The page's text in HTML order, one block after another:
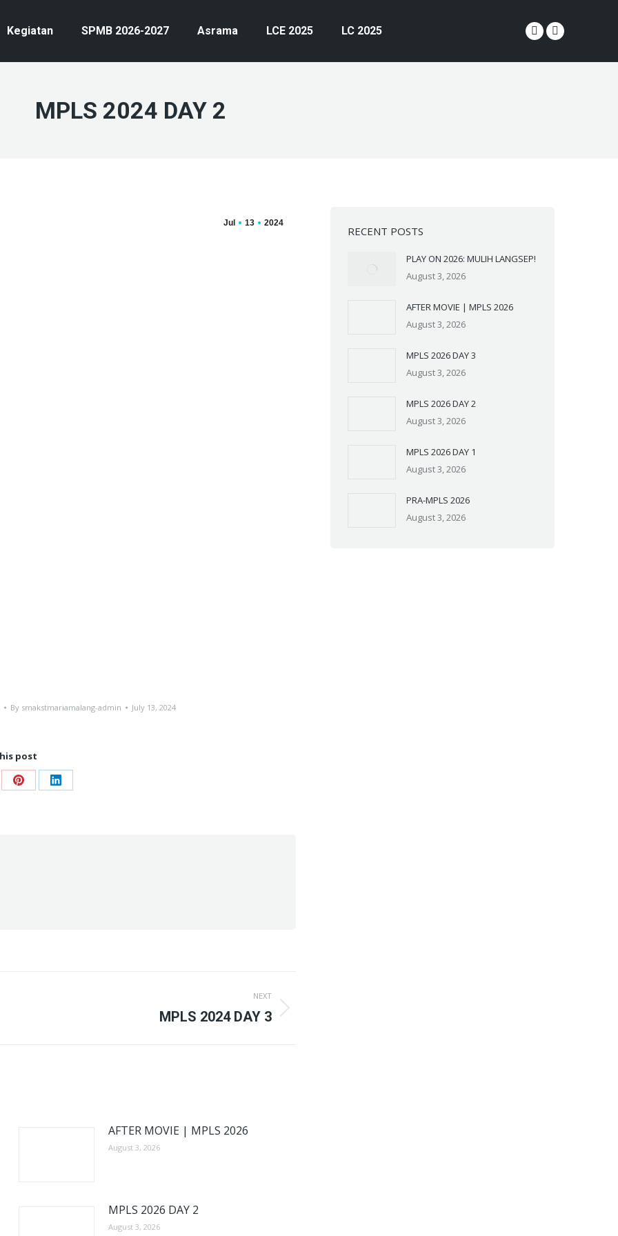
Kegiatan SPMB 2026-2027 Asrama LCE 2025 LC 2025
YouTubeInstagram
MPLS 2024 DAY 2
Jul 13 2024
By smakstmariamalang-admin July 13, 2024
post
Share Share
NEXT
MPLS 2024 DAY 3
AFTER MOVIE | MPLS 2026
August 3, 2026
MPLS 2026 DAY 2
August 3, 2026
RECENT POSTS
PLAY ON 2026: MULIH LANGSEP!
August 3, 2026
AFTER MOVIE | MPLS 2026
August 3, 2026
MPLS 2026 DAY 3
August 3, 2026
MPLS 2026 DAY 2
August 3, 2026
MPLS 2026 DAY 1
August 3, 2026
PRA-MPLS 2026
August 3, 2026